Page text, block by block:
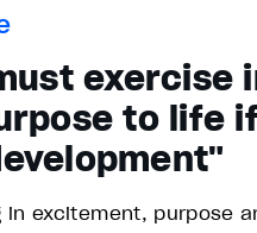
exercise
to life
in excitement, purpose